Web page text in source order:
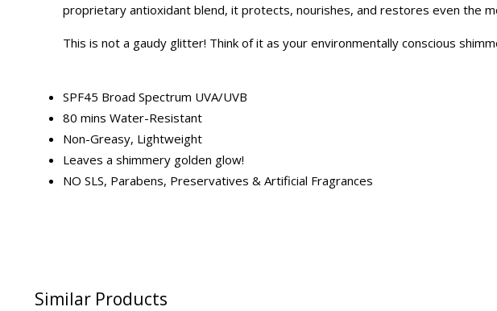
proprietary antioxidant blend, it protects, nourishes, and restores even the
This is not a gaudy glitter! Think of it as your environmentally conscious
SPF45 Broad Spectrum UVA/UVB
80 mins Water-Resistant
Non-Greasy, Lightweight
Leaves a shimmery golden glow!
NO SLS, Parabens, Preservatives & Artificial Fragrances
Similar Products